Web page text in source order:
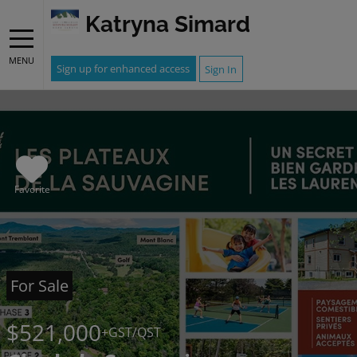
MENU
Katryna Simard
Sign up for enhanced access Sign In
Favorite
For Sale
$521,000+GST/QST